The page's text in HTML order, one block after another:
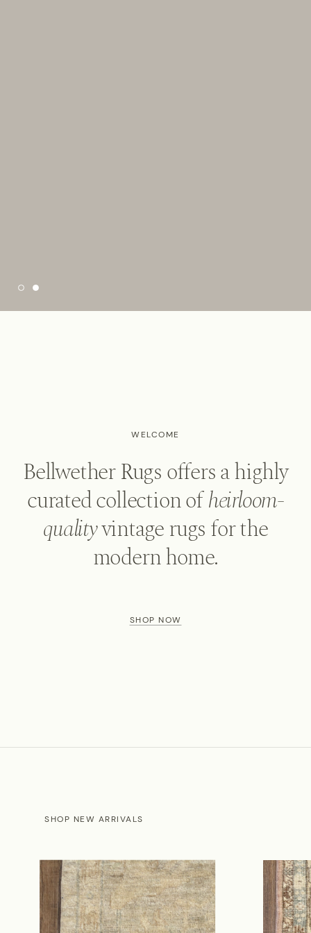
WELCOME
Bellwether Rugs offers a highly
curated collection ofheirloom-
qualityvintage rugs for the
modern home.
SHOP NOW
SHOP NEW ARRIVALS